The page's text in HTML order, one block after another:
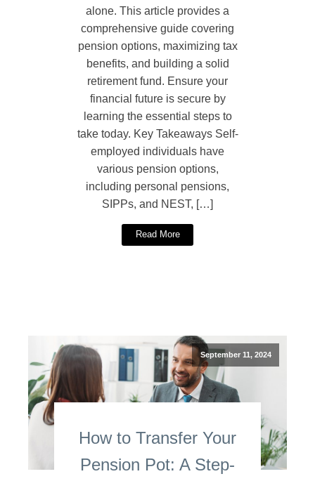
alone. This article provides a
comprehensive guide covering
pension options, maximizing tax
benefits, and building a solid
retirement fund. Ensure your
financial future is secure by
learning the essential steps to
take today. Key Takeaways Self-
employed individuals have
various pension options,
including personal pensions,
SIPPs, and NEST, […]
Read More
September 11, 2024
How to Transfer Your
Pension Pot: A Step-